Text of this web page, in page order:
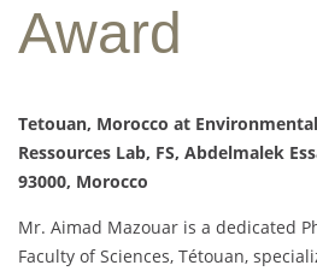
Award
Tetouan, Morocco at
Ressources Lab, FS, Abdelmalek
93000, Morocco
Mr. Aimad Mazouar is a dedicated
Faculty of Sciences, Tétouan,